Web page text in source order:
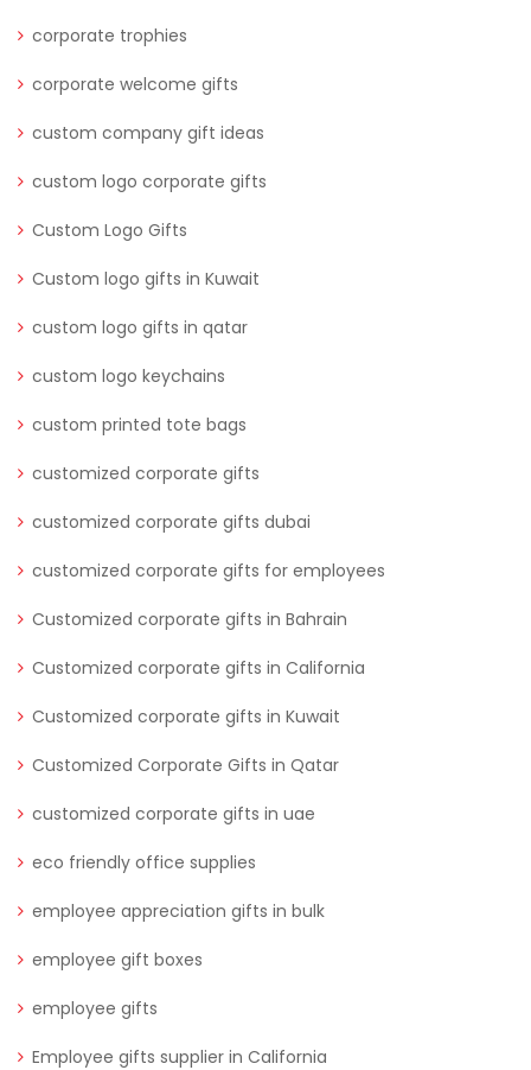
corporate trophies
corporate welcome gifts
custom company gift ideas
custom logo corporate gifts
Custom Logo Gifts
Custom logo gifts in Kuwait
custom logo gifts in qatar
custom logo keychains
custom printed tote bags
customized corporate gifts
customized corporate gifts dubai
customized corporate gifts for employees
Customized corporate gifts in Bahrain
Customized corporate gifts in California
Customized corporate gifts in Kuwait
Customized Corporate Gifts in Qatar
customized corporate gifts in uae
eco friendly office supplies
employee appreciation gifts in bulk
employee gift boxes
employee gifts
Employee gifts supplier in California